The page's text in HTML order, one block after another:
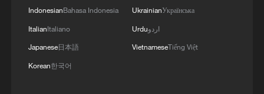
IndonesianBahasa Indonesia
ItalianItaliano
Japanese日本語
Korean한국어
UkrainianУкраїнська
Urduاردو
VietnameseTiếng Việt